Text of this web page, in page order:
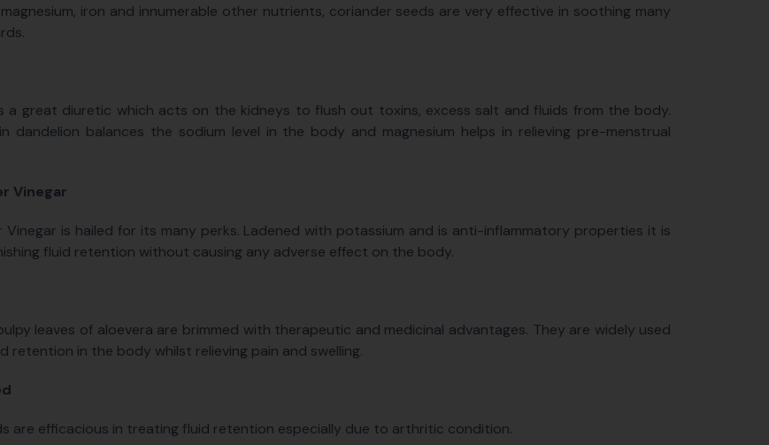
iron and innumerable other nutrients, coriander seeds are very effective in soothing many
a great diuretic which acts on the kidneys to flush out toxins, excess salt and fluids from the body.
dandelion balances the sodium level in the body and magnesium helps in relieving pre-menstrual
Vinegar
Vinegar is hailed for its many perks. Ladened with potassium and is anti-inflammatory properties it is
fluid retention without causing any adverse effect on the body.
leaves of aloevera are brimmed with therapeutic and medicinal advantages. They are widely used
retention in the body whilst relieving pain and swelling.
are efficacious in treating fluid retention especially due to arthritic condition.